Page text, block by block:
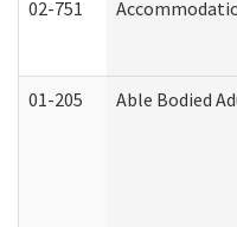
02-751
01-205 Able Bodied